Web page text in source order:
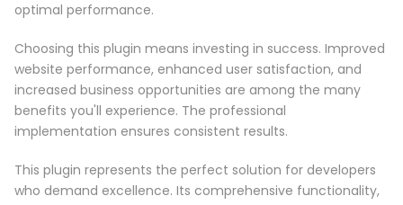
optimal performance.
Choosing this plugin means investing in success. Improved
website performance, enhanced user satisfaction, and
increased business opportunities are among the many
benefits you'll experience. The professional
implementation ensures consistent results.
This plugin represents the perfect solution for developers
who demand excellence. Its comprehensive functionality,